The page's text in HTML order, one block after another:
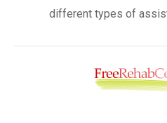
different types of